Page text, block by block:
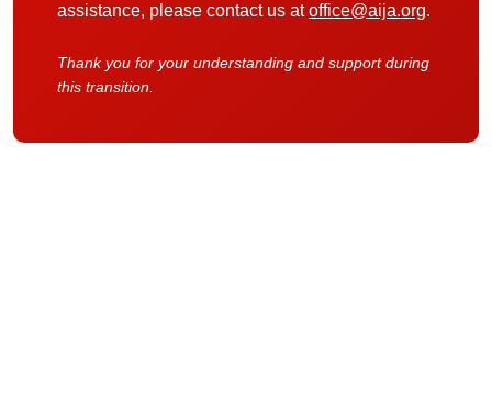
assistance, please contact us atoffice@aija.org.
Thank you for your understanding and support during
this transition.